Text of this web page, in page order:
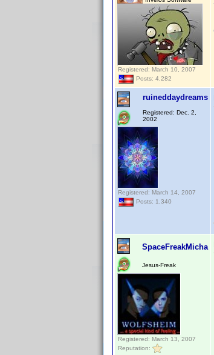
Registered: March 10, 2007
Posts: 4,282
ruineddaydreams
Registered: Dec. 2,
2002
Registered: March 14, 2007
Posts: 1,340
SpaceFreakMicha
Jesus-Freak
Registered: March 13, 2007
Reputation: